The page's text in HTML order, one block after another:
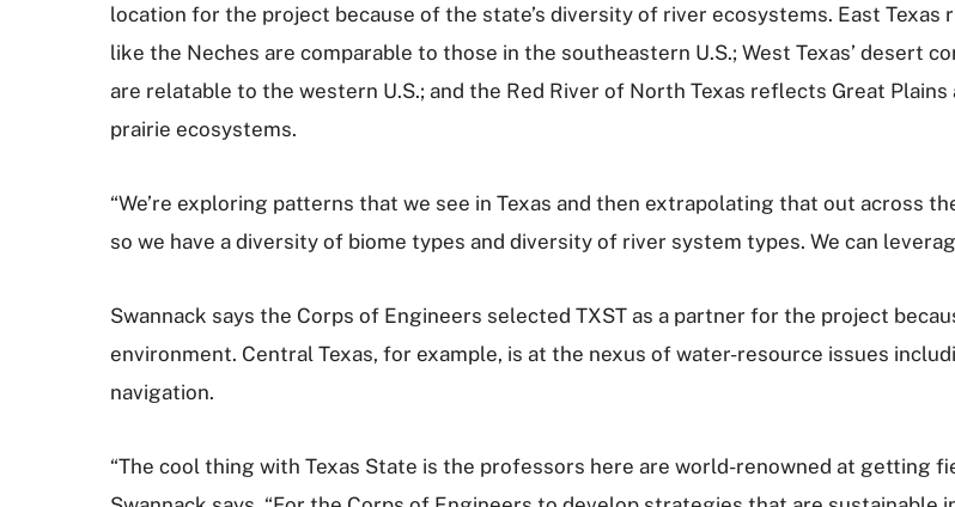
location for the project because of the state’s diversity of river ecosystems. East Texas
like the Neches are comparable to those in the southeastern U.S.; West Texas’ desert
are relatable to the western U.S.; and the Red River of North Texas reflects Great Plains
prairie ecosystems.
“We’re exploring patterns that we see in Texas and then extrapolating that out across
so we have a diversity of biome types and diversity of river system types. We can
Swannack says the Corps of Engineers selected TXST as a partner for the project
environment. Central Texas, for example, is at the nexus of water-resource issues
navigation.
“The cool thing with Texas State is the professors here are world-renowned at getting